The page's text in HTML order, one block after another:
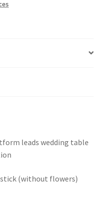
leads wedding table
(without flowers)